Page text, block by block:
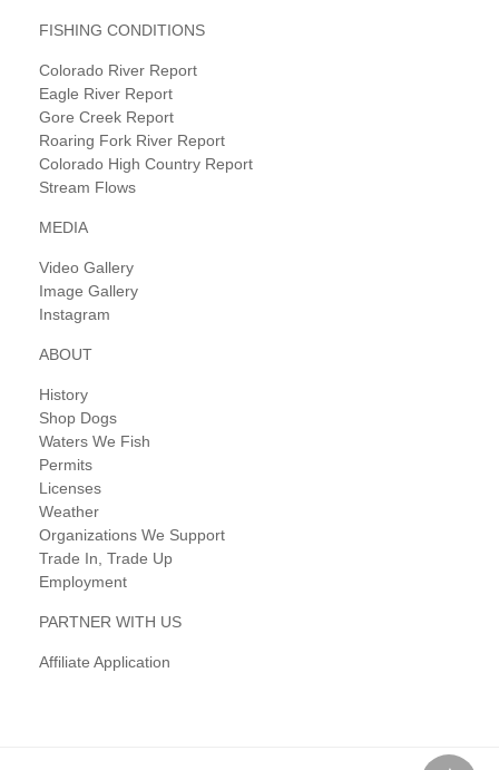
FISHING CONDITIONS
Colorado River Report
Eagle River Report
Gore Creek Report
Roaring Fork River Report
Colorado High Country Report
Stream Flows
MEDIA
Video Gallery
Image Gallery
Instagram
ABOUT
History
Shop Dogs
Waters We Fish
Permits
Licenses
Weather
Organizations We Support
Trade In, Trade Up
Employment
PARTNER WITH US
Affiliate Application